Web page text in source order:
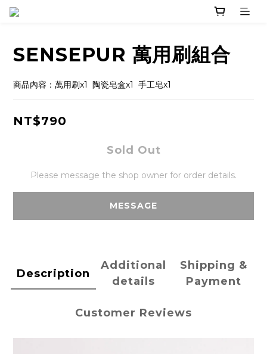
SENSEPUR 萬用刷組合
商品內容：萬用刷x1  陶瓷皂盒x1  手工皂x1
NT$790
Sold Out
Please message the shop owner for order details.
MESSAGE
Description
Additional
details
Shipping &
Payment
Customer Reviews